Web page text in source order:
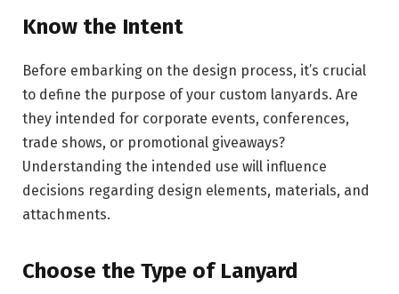
Know the Intent
Before embarking on the design process, it’s crucial
to define the purpose of your custom lanyards. Are
they intended for corporate events, conferences,
trade shows, or promotional giveaways?
Understanding the intended use will influence
decisions regarding design elements, materials, and
attachments.
Choose the Type of Lanyard